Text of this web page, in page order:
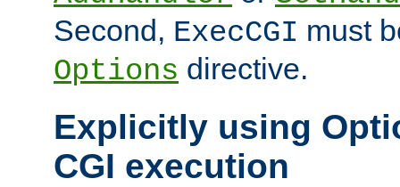
Second, ExecCGI must
Options directive.
Explicitly using
CGI execution